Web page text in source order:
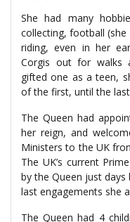
She had many
collecting, football
riding, even in her
Corgis out for walks
gifted one as a teen,
of the first, until the
The Queen had
her reign, and
Ministers to the UK
The UK’s current
by the Queen just
last engagements she
The Queen had 4